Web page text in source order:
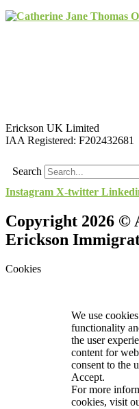
Erickson UK Limited
IAA Registered: F202432681
Search
Instagram X-twitter
Copyright 2026 ©
Erickson
Cookies
We use
functionality
the user
content for
consent to the
Accept.
For more
cookies, visit